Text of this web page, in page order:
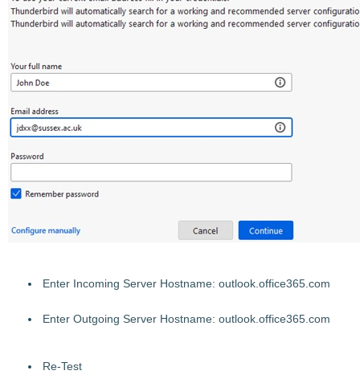
Enter Incoming Server Hostname: outlook.office365.com
Enter Outgoing Server Hostname: outlook.office365.com
Re-Test